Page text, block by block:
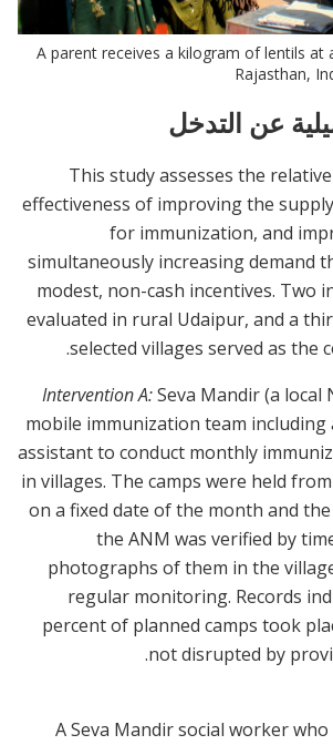
A parent receives a kilogram of lentils at
Rajasthan,
عن التدخل
This study assesses the
effectiveness of improving the
for immunization, and
simultaneously increasing demand
modest, non-cash incentives. Two
evaluated in rural Udaipur, and a
selected villages served as the
Intervention A:Seva Mandir (a local
mobile immunization team including
assistant to conduct monthly
in villages. The camps were held
on a fixed date of the month and
the ANM was verified by
photographs of them in the
regular monitoring. Records
percent of planned camps took
not disrupted by
A Seva Mandir social worker who